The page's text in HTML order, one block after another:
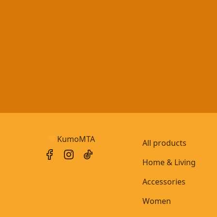
KumoMTA
All products
Home & Living
Accessories
Women